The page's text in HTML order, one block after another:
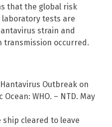
that the global risk
laboratory tests are
strain and
occurred.
Outbreak on
WHO. – NTD. May
cleared to leave